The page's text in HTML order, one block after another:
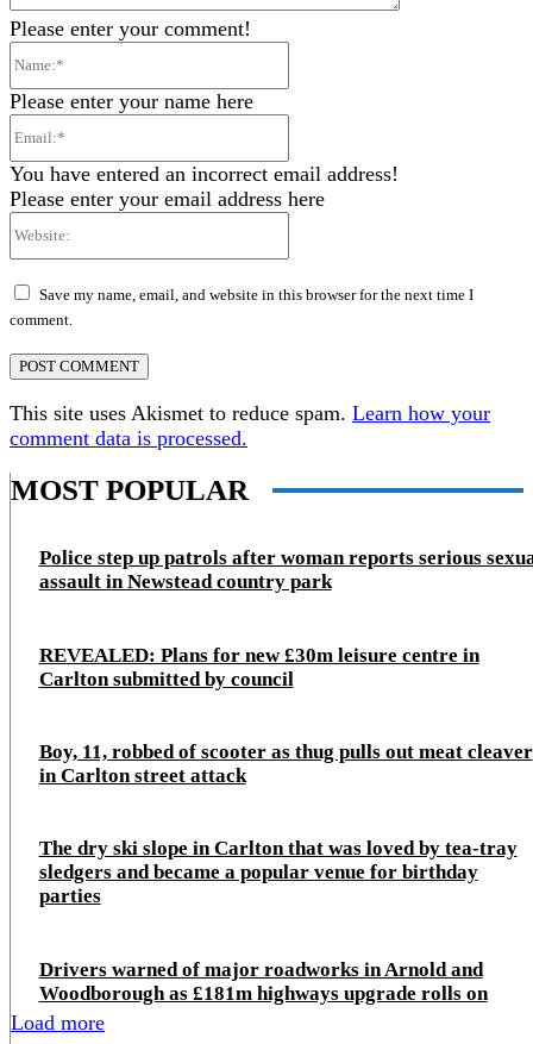
Please enter your comment!
Please enter your name here
You have entered an incorrect email address!
Please enter your email address here
Save my name, email, and website in this browser for the next time I
comment.
This site uses Akismet to reduce spam. Learn how your
comment data is processed.
MOST POPULAR
Police step up patrols after woman reports serious
assault in Newstead country park
REVEALED: Plans for new £30m leisure centre in
Carlton submitted by council
Boy, 11, robbed of scooter as thug pulls out meat cleaver
in Carlton street attack
The dry ski slope in Carlton that was loved by tea-tray
sledgers and became a popular venue for birthday
parties
Drivers warned of major roadworks in Arnold and
Woodborough as £181m highways upgrade rolls on
Load more